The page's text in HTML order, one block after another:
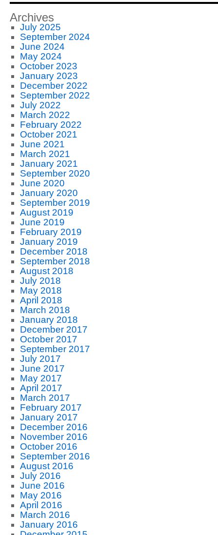
Archives
July 2025
September 2024
June 2024
May 2024
October 2023
January 2023
December 2022
September 2022
July 2022
March 2022
February 2022
October 2021
June 2021
March 2021
January 2021
September 2020
June 2020
January 2020
September 2019
August 2019
June 2019
February 2019
January 2019
December 2018
September 2018
August 2018
July 2018
May 2018
April 2018
March 2018
January 2018
December 2017
October 2017
September 2017
July 2017
June 2017
May 2017
April 2017
March 2017
February 2017
January 2017
December 2016
November 2016
October 2016
September 2016
August 2016
July 2016
June 2016
May 2016
April 2016
March 2016
January 2016